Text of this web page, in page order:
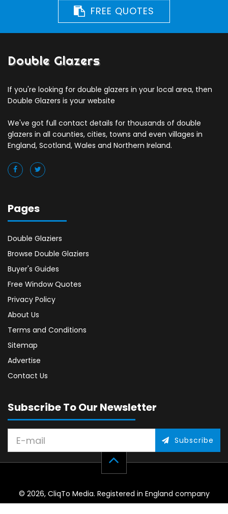
FREE QUOTES
Double Glazers
If you're looking for double glazers in your local area, then
Double Glazers is your website
We've got full contact details for thousands of double
glazers in all counties, cities, towns and even villages in
England, Scotland, Wales and Northern Ireland.
Pages
Double Glaziers
Browse Double Glaziers
Buyer's Guides
Free Window Quotes
Privacy Policy
About Us
Terms and Conditions
Sitemap
Advertise
Contact Us
Subscribe To Our Newsletter
Subscribe
© 2026, CliqTo Media. Registered in England company